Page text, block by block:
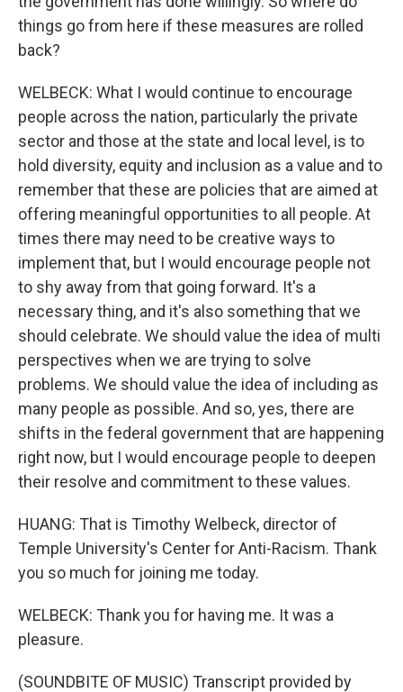
things go from here if these measures are rolled
back?
WELBECK: What I would continue to encourage
people across the nation, particularly the private
sector and those at the state and local level, is to
hold diversity, equity and inclusion as a value and to
remember that these are policies that are aimed at
offering meaningful opportunities to all people. At
times there may need to be creative ways to
implement that, but I would encourage people not
to shy away from that going forward. It's a
necessary thing, and it's also something that we
should celebrate. We should value the idea of multi
perspectives when we are trying to solve
problems. We should value the idea of including as
many people as possible. And so, yes, there are
shifts in the federal government that are happening
right now, but I would encourage people to deepen
their resolve and commitment to these values.
HUANG: That is Timothy Welbeck, director of
Temple University's Center for Anti-Racism. Thank
you so much for joining me today.
WELBECK: Thank you for having me. It was a
pleasure.
(SOUNDBITE OF MUSIC) Transcript provided by